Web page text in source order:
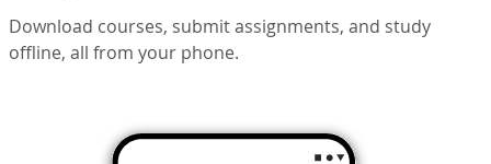
Download courses, submit assignments, and study
offline, all from your phone.